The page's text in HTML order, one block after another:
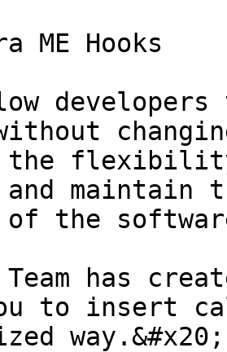
ME Hooks
the
maintain
the
Team has
to insert
way.&#x20;